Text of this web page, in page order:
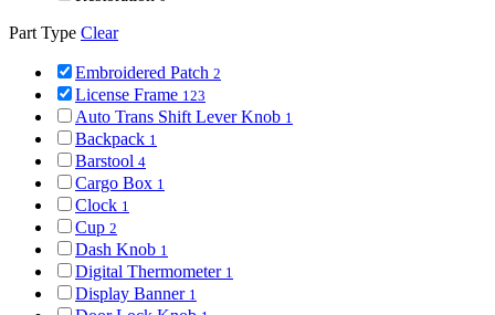
Part Type Clear
Embroidered Patch 2
License Frame 123
Auto Trans Shift Lever Knob 1
Backpack 1
Barstool 4
Cargo Box 1
Clock 1
Cup 2
Dash Knob 1
Digital Thermometer 1
Display Banner 1